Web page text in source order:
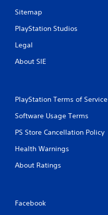
i
o
i
n
C
n
Sitemap
PlayStation Studios
Legal
About SIE
PlayStation Terms of Service
Software Usage Terms
PS Store Cancellation Policy
Health Warnings
About Ratings
Facebook